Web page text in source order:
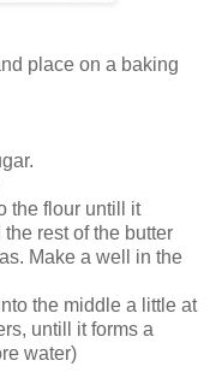
place on a baking
the flour untill it
rest of the butter
Make a well in the
the middle a little at
untill it forms a
water)